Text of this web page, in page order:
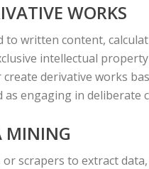
WORKS
written content,
intellectual
derivative works
engaging in deliberate
MINING
scrapers to extract